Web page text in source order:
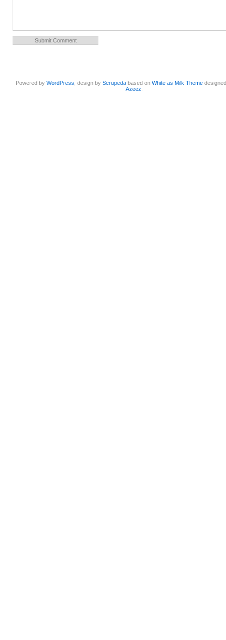
Powered byWordPress , design byScrupeda based onWhite as Milk Theme
Azeez